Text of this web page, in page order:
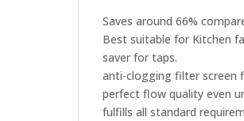
Saves around 66%
Best suitable for Kitchen
saver for taps.
anti-clogging filter screen
perfect flow quality even
fulfills all standard